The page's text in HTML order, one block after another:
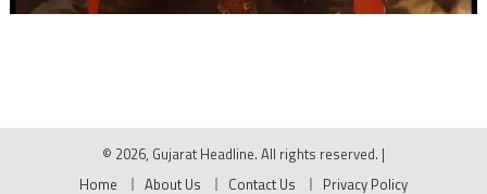
© 2026, Gujarat Headline. All rights reserved. |
Home
About Us Contact Us Privacy Policy